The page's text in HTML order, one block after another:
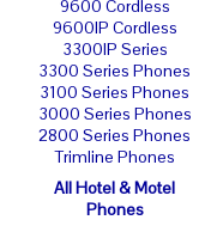
9600 Cordless
9600IP Cordless
3300IP Series
3300 Series Phones
3100 Series Phones
3000 Series Phones
2800 Series Phones
Trimline Phones
All Hotel & Motel
Phones